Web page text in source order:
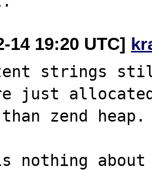
14 19:20 UTC]
strings
just allocated
zend
nothing about